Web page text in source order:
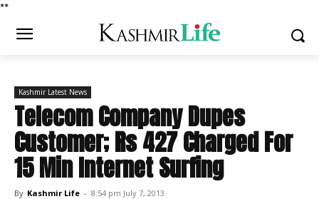
**
Kashmir Latest News
Telecom Company Dupes
Customer; Rs 427 Charged For
15 Min Internet Surfing
By Kashmir Life - 8:54 pm July 7, 2013